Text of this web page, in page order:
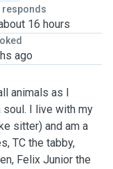
responds
16 hours
ago
animals as I
I live with my
sitter) and am a
TC the tabby,
Felix Junior the